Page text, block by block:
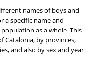
names of boys and
a specific name and
as a whole. This
Catalonia, by provinces,
and also by sex and year